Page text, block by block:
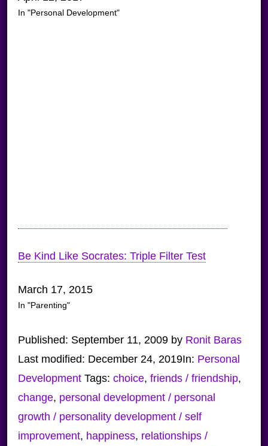
In "Personal Development"
Be Kind Like Socrates: Triple Filter Test
March 17, 2015
In "Parenting"
Published: September 11, 2009by Ronit Baras
Last modified: December 24, 2019In: Personal
Development Tags: choice, friends / friendship,
change, personal development / personal
growth / personality development / self
improvement, happiness, relationships /